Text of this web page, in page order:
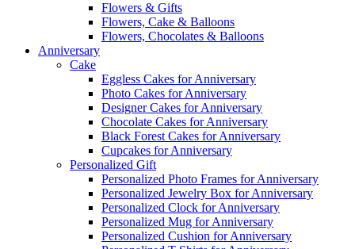
Flowers & Gifts
Flowers, Cake & Balloons
Flowers, Chocolates & Balloons
Anniversary
Cake
Eggless Cakes for Anniversary
Photo Cakes for Anniversary
Designer Cakes for Anniversary
Chocolate Cakes for Anniversary
Black Forest Cakes for Anniversary
Cupcakes for Anniversary
Personalized Gift
Personalized Photo Frames for Anniversary
Personalized Jewelry Box for Anniversary
Personalized Clock for Anniversary
Personalized Mug for Anniversary
Personalized Cushion for Anniversary